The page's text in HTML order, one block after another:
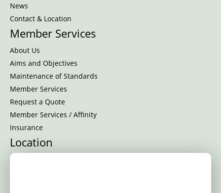
News
Contact & Location
Member Services
About Us
Aims and Objectives
Maintenance of Standards
Member Services
Request a Quote
Member Services / Affinity
Insurance
Location